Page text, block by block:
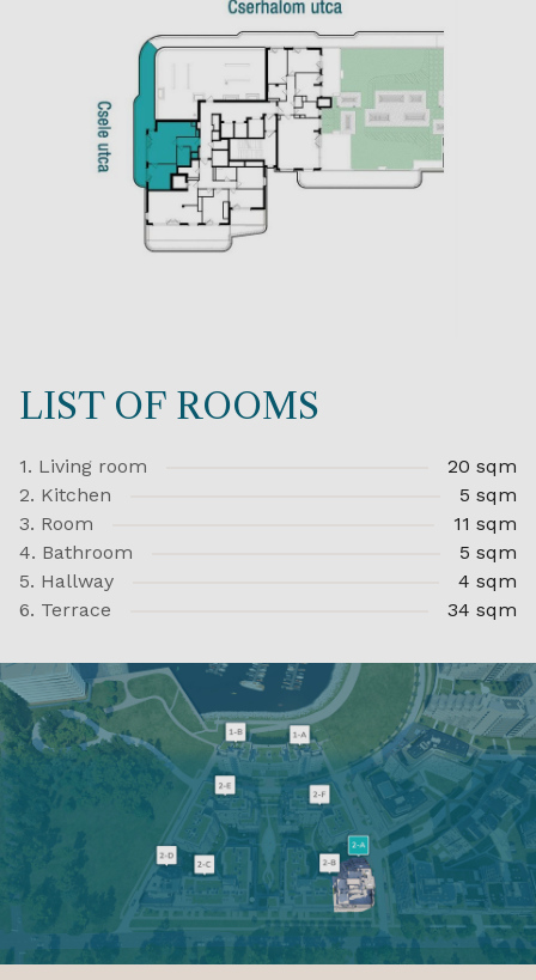
LIST OF ROOMS
1. Living room
20 sqm
2. Kitchen
5 sqm
3. Room
11 sqm
4. Bathroom
5 sqm
5. Hallway
4 sqm
6. Terrace
34 sqm